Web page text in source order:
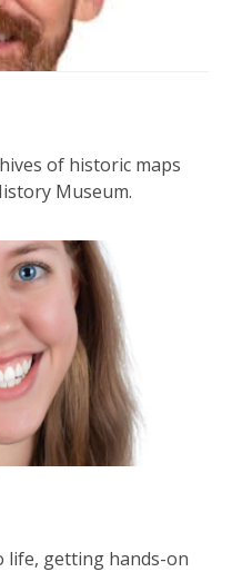
of historic maps
Museum.
life, getting hands-on